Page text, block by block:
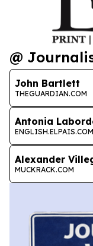
@
John Bartlett
THEGUARDIAN.COM
Antonia
ENGLISH.ELPAIS.COM
Alexander
MUCKRACK.COM